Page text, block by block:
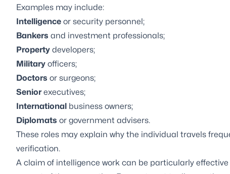
Examples may include:
Intelligence or security personnel;
Bankers and investment professionals;
Property developers;
Military officers;
Doctors or surgeons;
Seniorexecutives;
International business owners;
Diplomats or government advisers.
These roles may explain why the individual travels
verification.
A claim of intelligence work can be particularly